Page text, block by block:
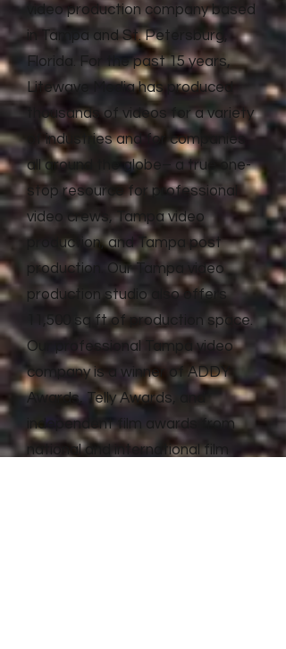
video production company based
in Tampa and St. Petersburg,
Florida. For the past 15 years,
Litewave Media has produced
thousands of videos for a variety
of industries and for companies
all around the globe– a true one-
stop resource for professional
video crews, Tampa video
production, and Tampa post
production. Our Tampa video
production studio also offers
11,500 sq ft of production space.
Our professional Tampa video
company is a winner of ADDY
Awards, Telly Awards, and
independent film awards from
national and international film